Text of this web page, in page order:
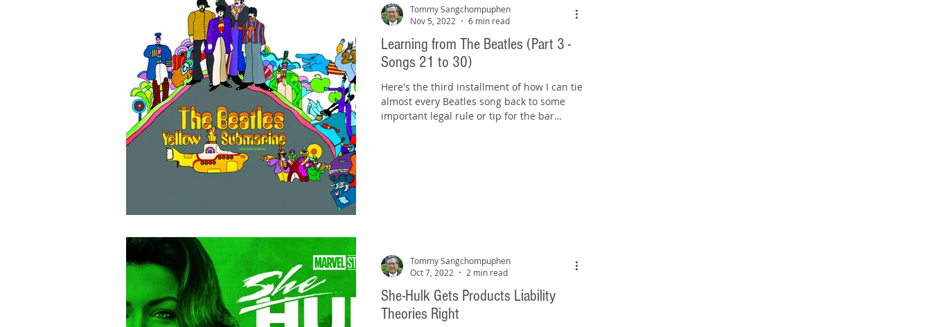
Learning from The Beatles (Part 3 -
Songs 21 to 30)
Here's the third installment of how I can tie
almost every Beatles song back to some
important legal rule or tip for the bar
Tommy Sangchompuphen
Nov 5, 2022
6 min read
She-Hulk Gets Products Liability
Theories Right
Tommy Sangchompuphen
Oct 7, 2022
2 min read